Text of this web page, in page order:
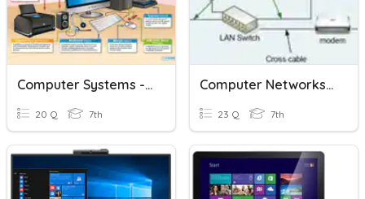
Computer Systems - Year 7
20 Q 7th
Computer Networks Basics
23 Q 7th